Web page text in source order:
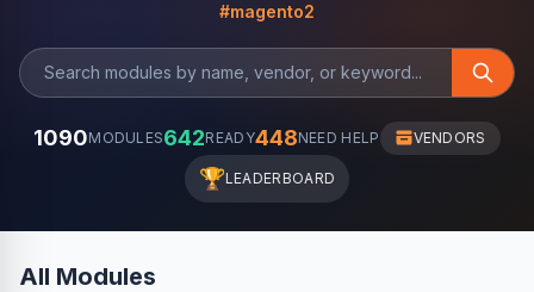
#magento2
1090MODULES642READY448NEED HELP VENDORS
🏆LEADERBOARD
All Modules